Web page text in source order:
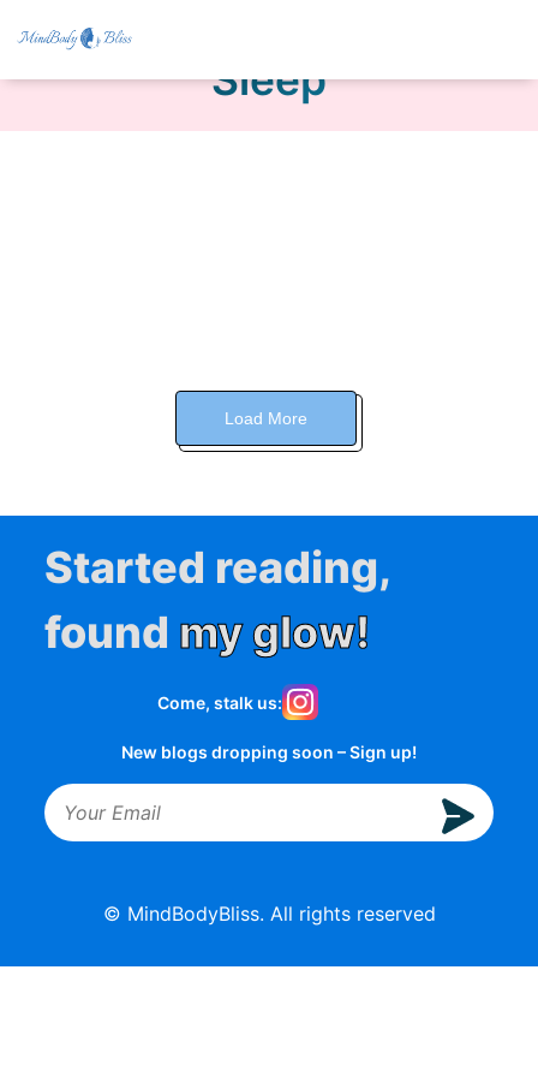
Sleep
Load More
Started reading,
found my glow!
Come, stalk us:
New blogs dropping soon – Sign up!
© MindBodyBliss. All rights reserved